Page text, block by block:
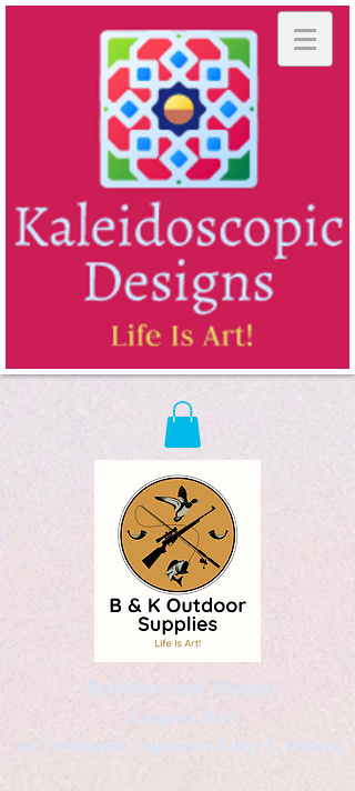
Kaleidoscopic Designs
Graphic Arts
by Christopher Logsdon & Kathy A. Wittman